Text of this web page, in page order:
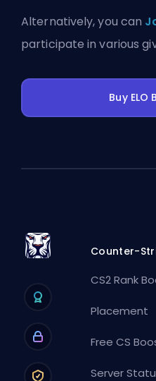
Alternatively, you can
participate in various
Buy ELO
Counter-
CS2 Rank
Placement
Free CS
Server